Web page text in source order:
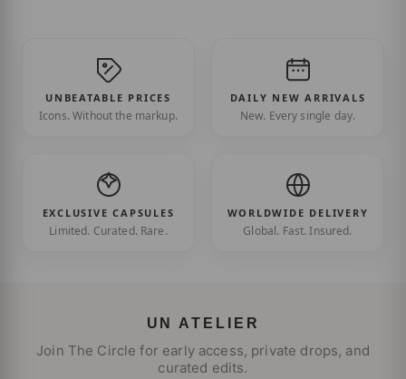
UNBEATABLE PRICES
Icons. Without the markup.
DAILY NEW ARRIVALS
New. Every single day.
EXCLUSIVE CAPSULES
Limited. Curated. Rare.
WORLDWIDE DELIVERY
Global. Fast. Insured.
UN ATELIER
Join The Circle for early access, private drops, and
curated edits.